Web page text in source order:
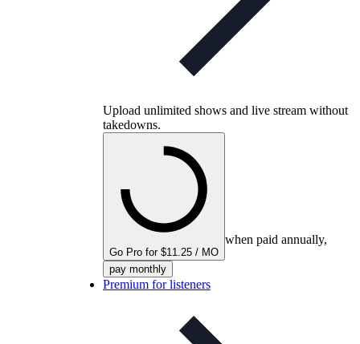
Upload unlimited shows and live stream without
takedowns.
Go Pro for $11.25 / MO
when paid annually,
pay monthly
Premium for listeners